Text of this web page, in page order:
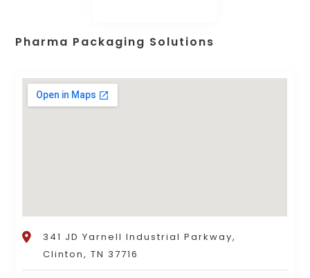
Pharma Packaging Solutions
341 JD Yarnell Industrial Parkway,
Clinton, TN 37716